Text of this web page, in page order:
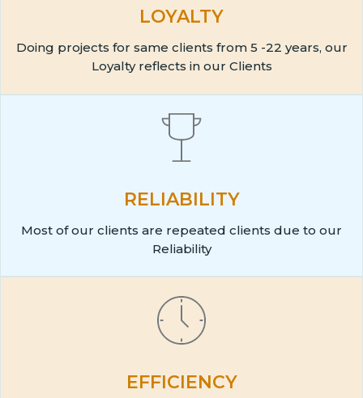
LOYALTY
Doing projects for same clients from 5 -22 years, our
Loyalty reflects in our Clients
RELIABILITY
Most of our clients are repeated clients due to our
Reliability
EFFICIENCY